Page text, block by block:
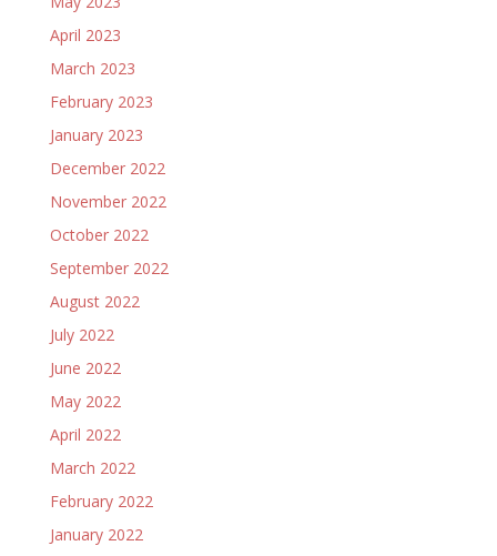
April 2023
March 2023
February 2023
January 2023
December 2022
November 2022
October 2022
September 2022
August 2022
July 2022
June 2022
May 2022
April 2022
March 2022
February 2022
January 2022